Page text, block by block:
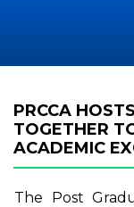
PRCCA
TOGETHER
ACADEMIC
The Post